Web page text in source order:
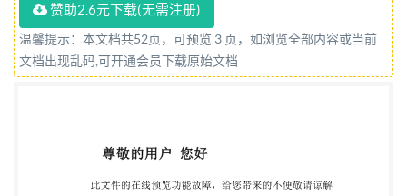
rights reserved. Unless otherwise specified, or
required in the context of its implementation, no part
of this publication may be reproduced or utilized
or ISo's member body in the country of the requester.
ISO copyright office CP 401 : Ch. de Blandonnet 8 CH-
赞助2.6元下载(无需注册)
温馨提示：本文档共52页，可预览 3 页，如浏览全部内容或当前
文档出现乱码,可开通会员下载原始文档